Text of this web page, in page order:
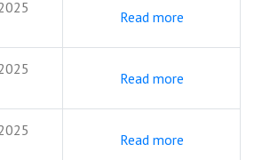
Read more
Read more
Read more